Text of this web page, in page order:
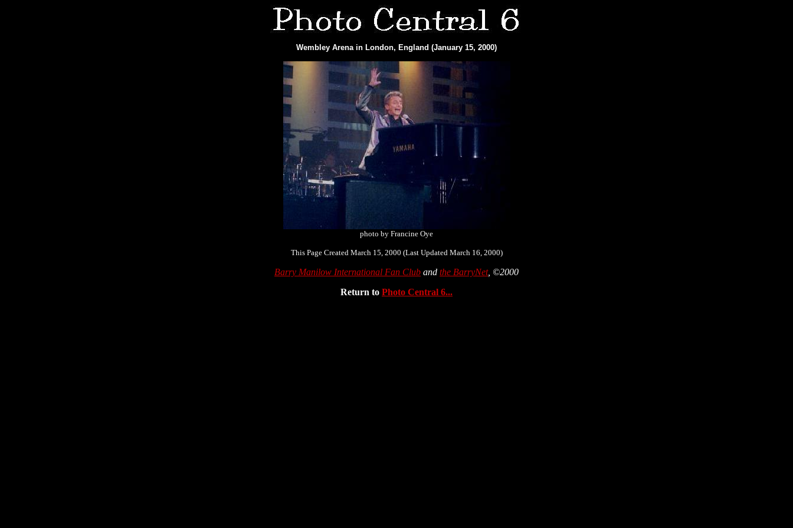
Wembley Arena in London, England (January 15, 2000)
photo by Francine Oye
This Page Created March 15, 2000 (Last Updated March 16, 2000)
Barry Manilow International Fan Club and the BarryNet, ©2000
Return to Photo Central 6...